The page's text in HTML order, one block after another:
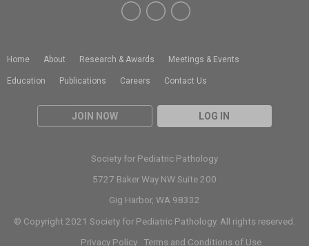
Home About Research & Awards Meetings & Events
Education Publications Careers Contact Us
JOIN NOW LOG IN
Society for Pediatric Pathology
5727 Baker Way NW Suite 200
Gig Harbor, WA 98332
© Copyright 2021 Society for Pediatric Pathology. All rights reserved.
Privacy Policy
Terms and Conditions of Use